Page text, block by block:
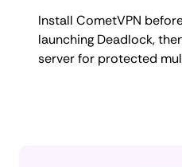
Install CometVPN
launching Deadlock,
server for protected